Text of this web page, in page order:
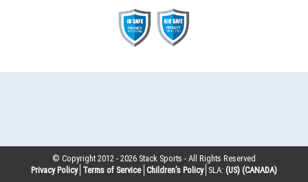
© Copyright 2012 -2026 Stack Sports - All Rights Reserved
Privacy Policy Terms of Service Children’s Policy SLA: (US) (CANADA)